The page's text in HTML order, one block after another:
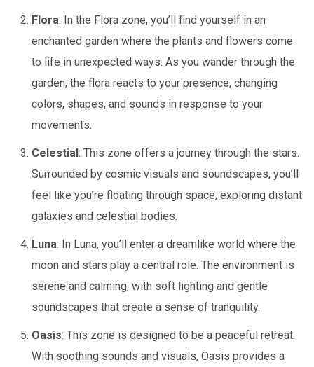
Flora: In the Flora zone, you’ll find yourself in an
enchanted garden where the plants and flowers come
to life in unexpected ways. As you wander through the
garden, the flora reacts to your presence, changing
colors, shapes, and sounds in response to your
movements.
Celestial: This zone offers a journey through the stars.
Surrounded by cosmic visuals and soundscapes, you’ll
feel like you’re floating through space, exploring distant
galaxies and celestial bodies.
Luna: In Luna, you’ll enter a dreamlike world where the
moon and stars play a central role. The environment is
serene and calming, with soft lighting and gentle
soundscapes that create a sense of tranquility.
Oasis: This zone is designed to be a peaceful retreat.
With soothing sounds and visuals, Oasis provides a